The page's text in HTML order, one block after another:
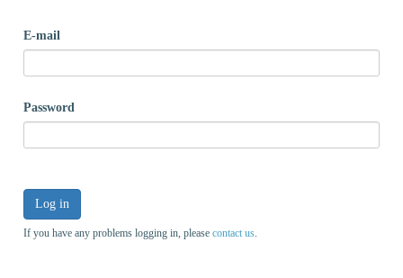
E-mail
Password
Log in
If you have any problems logging in, please contact us